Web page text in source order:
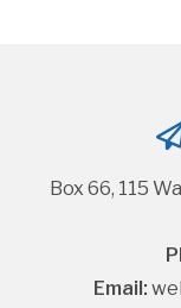
Box 66, 115
Email: